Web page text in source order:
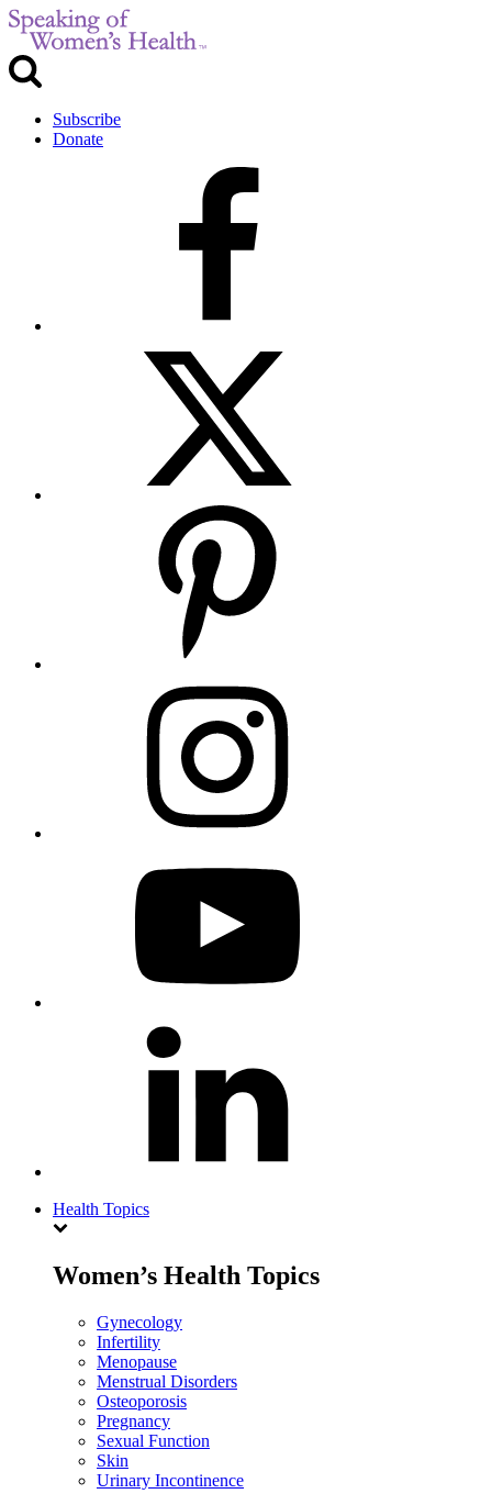
Subscribe
Donate
Health Topics
Women’s Health Topics
Gynecology
Infertility
Menopause
Menstrual Disorders
Osteoporosis
Pregnancy
Sexual Function
Skin
Urinary Incontinence